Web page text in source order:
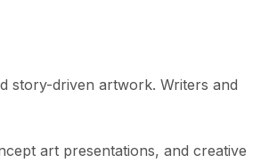
story-driven artwork. Writers and
art presentations, and creative